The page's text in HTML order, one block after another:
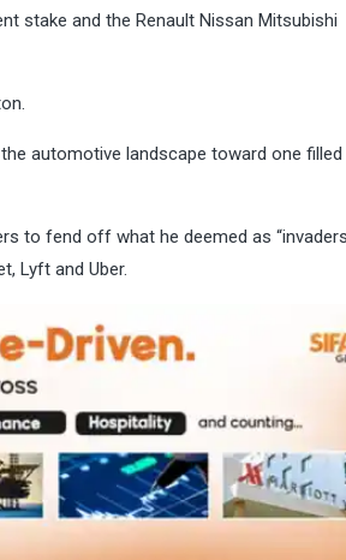
stake and the Renault Nissan Mitsubishi
.
automotive landscape toward one
to fend off what he deemed as
Lyft and Uber.